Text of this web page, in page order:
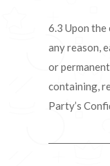
6.3 Upon
any reason,
or
containing,
Party’s